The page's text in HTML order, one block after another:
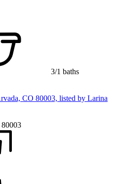
3/1 baths